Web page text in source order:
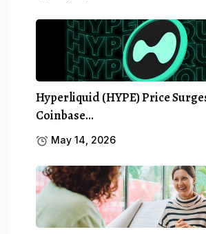
Hyperliquid (HYPE) Price
Coinbase…
May 14, 2026